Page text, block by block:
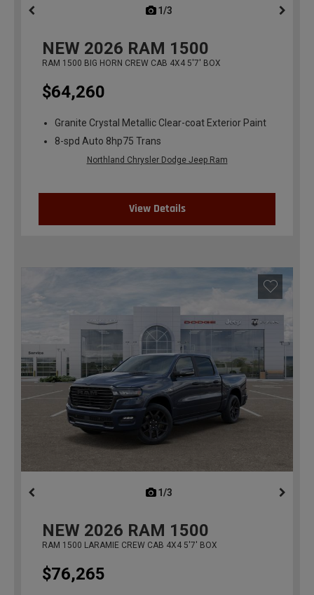
1/3
NEW 2026 RAM 1500
RAM 1500 BIG HORN CREW CAB 4X4 5'7' BOX
$64,260
Granite Crystal Metallic Clear-coat Exterior Paint
8-spd Auto 8hp75 Trans
Northland Chrysler Dodge Jeep Ram
View Details
1/3
NEW 2026 RAM 1500
RAM 1500 LARAMIE CREW CAB 4X4 5'7' BOX
$76,265